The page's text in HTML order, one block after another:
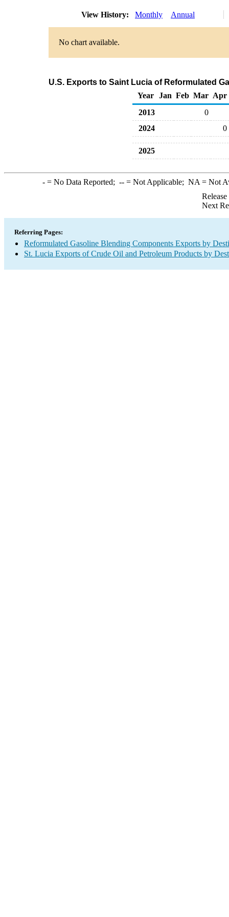
View History: Monthly Annual
No chart available.
U.S. Exports to Saint Lucia of Reformulated
Year
Jan Feb Mar Apr
2013
0
2024
0
2025
-= No Data Reported; --= Not Applicable; NA = Not
Next
Referring Pages:
Reformulated Gasoline Blending Components Exports by
St. Lucia Exports of Crude Oil and Petroleum Products by